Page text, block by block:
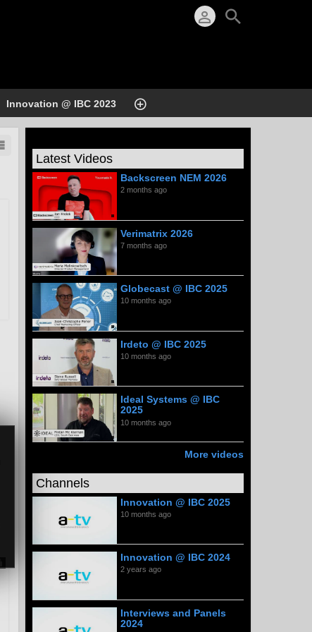
Innovation @ IBC 2023
Latest Videos
Backscreen NEM 2026
2 months ago
Verimatrix 2026
7 months ago
Globecast @ IBC 2025
10 months ago
Irdeto @ IBC 2025
10 months ago
Ideal Systems @ IBC
2025
10 months ago
More videos
Channels
Innovation @ IBC 2025
10 months ago
Innovation @ IBC 2024
2 years ago
Interviews and Panels
2024